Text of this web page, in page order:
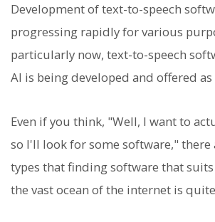
Development of text-to-speech
progressing rapidly for various
particularly now, text-to-speech
AI is being developed and offered as
Even if you think, "Well, I want to
so I'll look for some software," there
types that finding software that
the vast ocean of the internet is